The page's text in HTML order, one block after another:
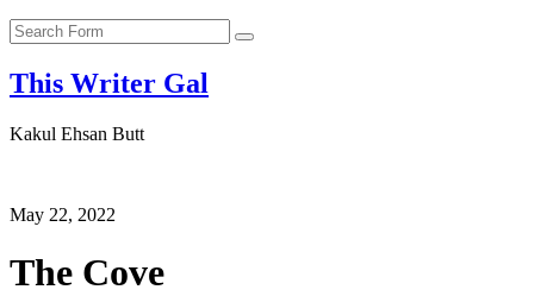
Search
This Writer Gal
Kakul Ehsan Butt
May 22, 2022
The Cove